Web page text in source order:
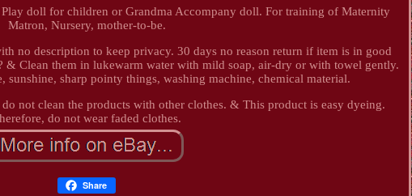
doll for children or Grandma Accompany doll. For training of Maternity
Matron, Nursery, mother-to-be.
no description to keep privacy. 30 days no reason return if item is in good
& Clean them in lukewarm water with mild soap, air-dry or with towel gently.
sunshine, sharp pointy things, washing machine, chemical material.
not clean the products with other clothes. & This product is easy dyeing.
do not wear faded clothes.
Share